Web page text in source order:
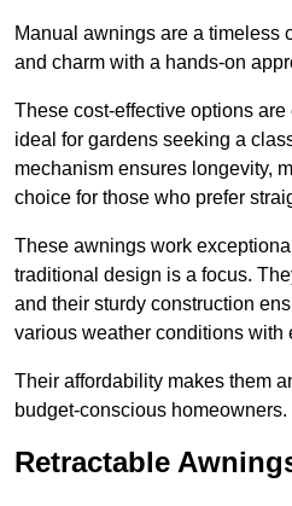
Manual awnings are a timeless
and charm with a hands-on
These cost-effective options
ideal for gardens seeking a
mechanism ensures longevity,
choice for those who prefer
These awnings work
traditional design is a focus.
and their sturdy construction
various weather conditions with
Their affordability makes them
budget-conscious homeowners.
Retractable